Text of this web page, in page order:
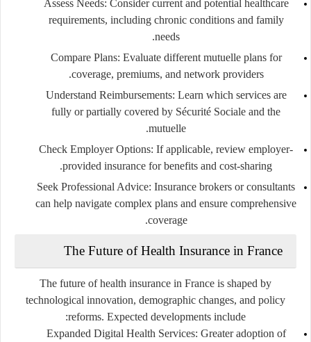
Assess Needs: Consider current and potential healthcare
requirements, including chronic conditions and family
needs.
Compare Plans: Evaluate different mutuelle plans for
coverage, premiums, and network providers.
Understand Reimbursements: Learn which services are
fully or partially covered by Sécurité Sociale and the
mutuelle.
Check Employer Options: If applicable, review employer-
provided insurance for benefits and cost-sharing.
Seek Professional Advice: Insurance brokers or consultants
can help navigate complex plans and ensure comprehensive
coverage.
The Future of Health Insurance in France
The future of health insurance in France is shaped by
technological innovation, demographic changes, and policy
reforms. Expected developments include:
Expanded Digital Health Services: Greater adoption of